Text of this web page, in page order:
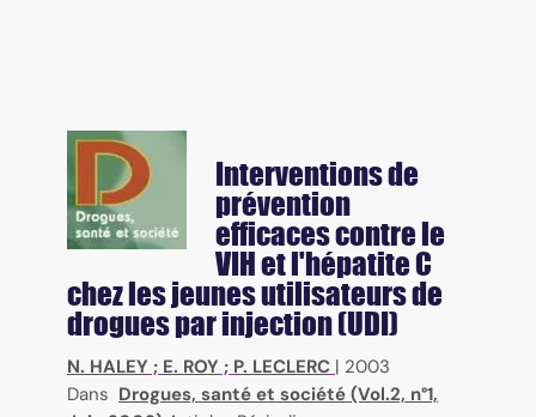
Interventions de
prévention
efficaces contre le
VIH et l'hépatite C
chez les jeunes utilisateurs de
drogues par injection (UDI)
N. HALEY ; E. ROY ; P. LECLERC | 2003
Dans Drogues, santé et société (Vol.2, n°1,